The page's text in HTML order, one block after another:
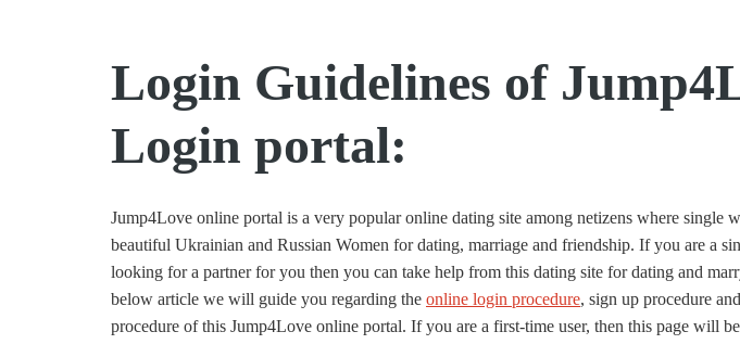
Login Guidelines of
Login portal:
Jump4Love online portal is a very popular online dating site among netizens where single
beautiful Ukrainian and Russian Women for dating, marriage and friendship. If you are a
looking for a partner for you then you can take help from this dating site for dating and
below article we will guide you regarding the online login procedure, sign up procedure
procedure of this Jump4Love online portal. If you are a first-time user, then this page will